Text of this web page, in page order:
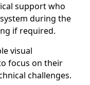
support who
during the
if required.
visual
focus on their
challenges.